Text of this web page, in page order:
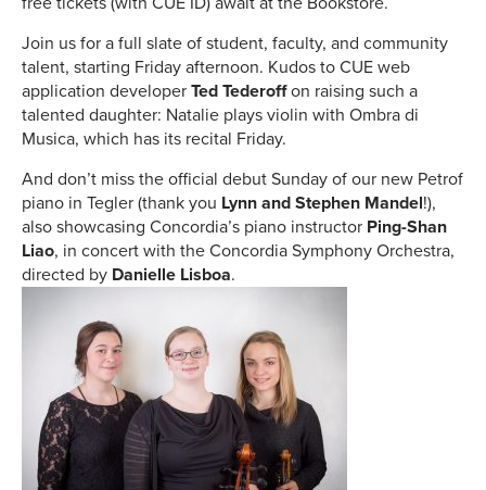
Join us for a full slate of student, faculty, and community
talent, starting Friday afternoon. Kudos to CUE web
application developer Ted Tederoffon raising such a
talented daughter: Natalie plays violin with Ombra di
Musica, which has its recital Friday.
And don’t miss the official debut Sunday of our new Petrof
piano in Tegler (thank you Lynn and Stephen Mandel!),
also showcasing Concordia’s piano instructor Ping-Shan
Liao, in concert with the Concordia Symphony Orchestra,
directed by Danielle Lisboa.